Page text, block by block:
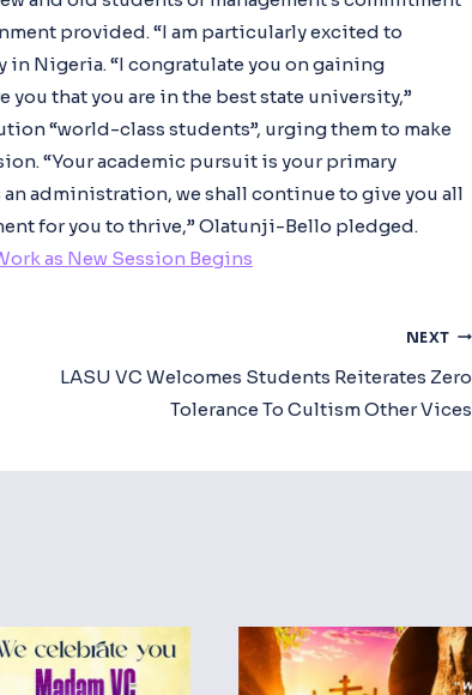
provided. “I am particularly excited to
Nigeria. “I congratulate you on gaining
that you are in the best state university,”
“world-class students”, urging them to make
“Your academic pursuit is your primary
administration, we shall continue to give you all
for you to thrive,” Olatunji-Bello pledged.
as New Session Begins
NEXT
LASU VC Welcomes Students Reiterates Zero
Tolerance To Cultism Other Vices